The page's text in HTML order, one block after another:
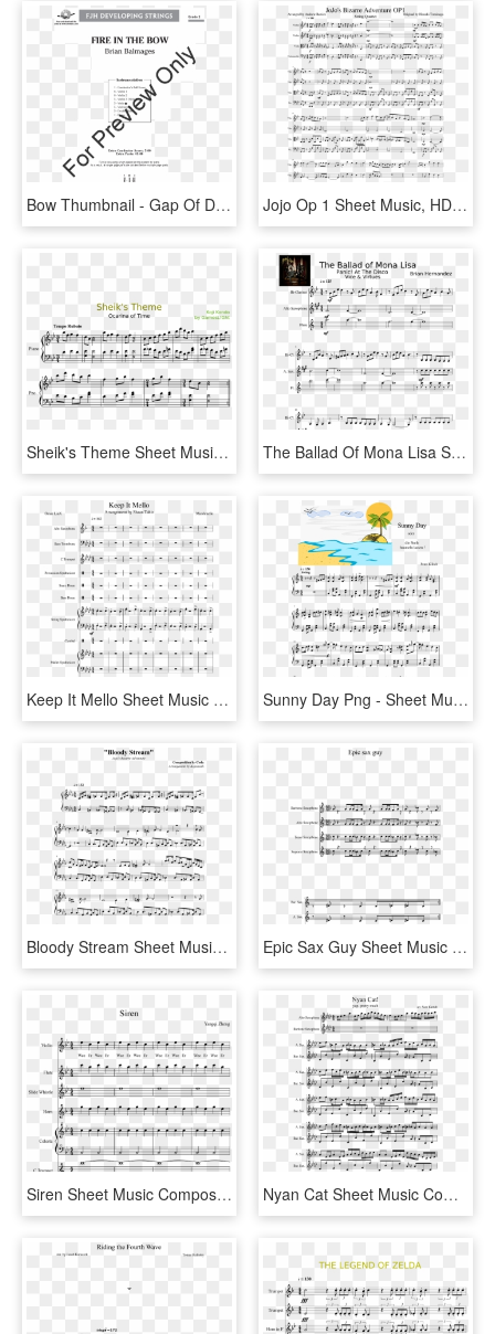
Bow Thumbnail - Gap Of Dunloe Violin 1 Sheet Music, HD Png Download Jojo Op 1 Sheet Music, HD Png Download
Sheik's Theme Sheet Music Composed By Koji Kondo By - Santa At The Symphony Sheet Music Alto Sax, HD Png Download The Ballad Of Mona Lisa Sheet Music Composed By Panic - Ballad Of Mona Lisa Alto Sax Sheet Music, HD Png Download
Keep It Mello Sheet Music Composed By Marshmello - Sheet Music, HD Png Download Sunny Day Png - Sheet Music, Transparent Png
Bloody Stream Sheet Music Composed By Composition By - Follow The Fold Guys And Dolls Sheet Music, HD Png Download Epic Sax Guy Sheet Music 1 Of 1 Pages - Mr Sandman Alto Sax Sheet Music, HD Png Download
Siren Sheet Music Composed By Yangqi Zheng 1 Of 6 Pages - Sound Of Silence Tenor Sax Sheet Music, HD Png Download Nyan Cat Sheet Music Composed By Arr - Nyan Cat Alto Saxophone Sheet Music, HD Png Download